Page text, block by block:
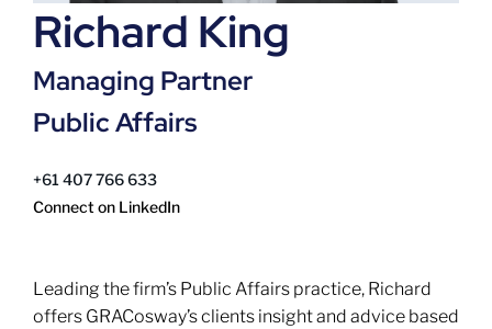
Richard King
Managing Partner
Public Affairs
+61 407 766 633
Connect on LinkedIn
Leading the firm’s Public Affairs practice, Richard
offers GRACosway’s clients insight and advice based